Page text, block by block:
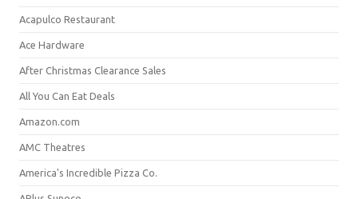
Acapulco Restaurant
Ace Hardware
After Christmas Clearance Sales
All You Can Eat Deals
Amazon.com
AMC Theatres
America's Incredible Pizza Co.